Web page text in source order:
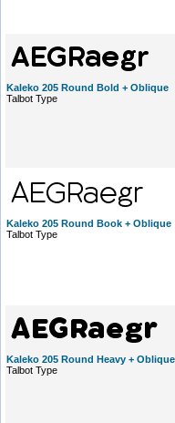
Kaleko 205 Round Bold + Oblique
Talbot Type
Kaleko 205 Round Book + Oblique
Talbot Type
Kaleko 205 Round Heavy + Oblique
Talbot Type